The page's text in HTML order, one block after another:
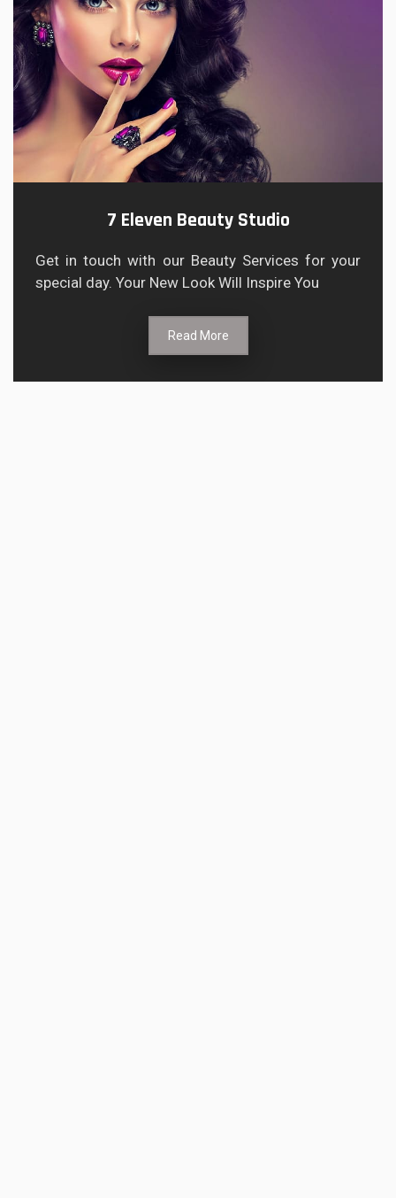
7 Eleven Beauty Studio
Get in touch with our Beauty Services for your
special day. Your New Look Will Inspire You
Read More